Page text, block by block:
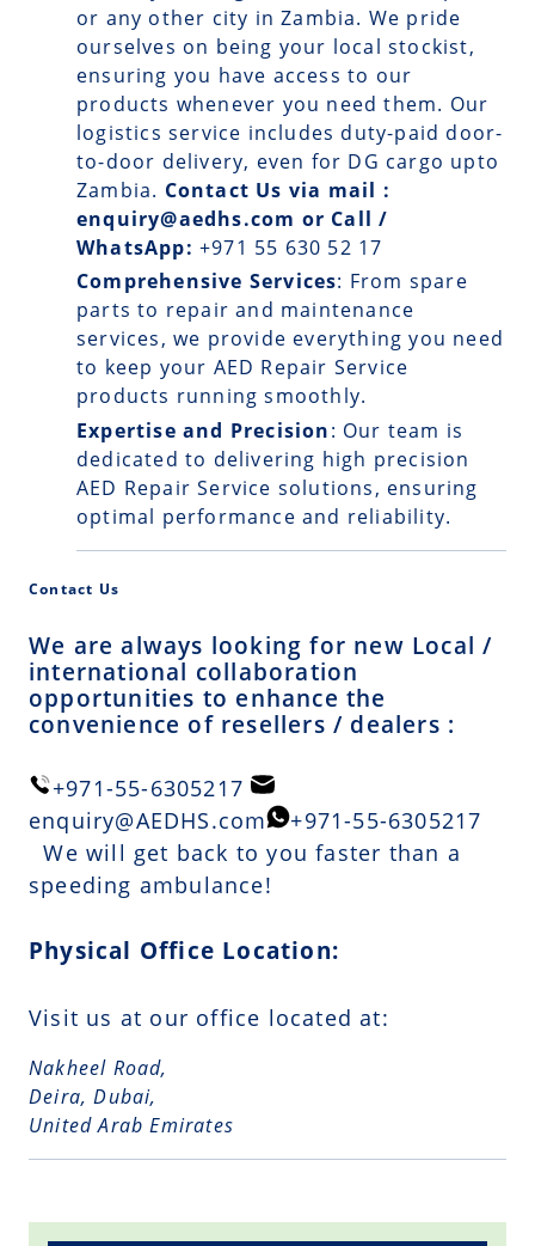
or any other city in Zambia. We pride
ourselves on being your local stockist,
ensuring you have access to our
products whenever you need them. Our
logistics service includes duty-paid door-
to-door delivery, even for DG cargo upto
Zambia. Contact Us via mail :
enquiry@aedhs.com or Call /
WhatsApp: +971 55 630 52 17
Comprehensive Services: From spare
parts to repair and maintenance
services, we provide everything you need
to keep your AED Repair Service
products running smoothly.
Expertise and Precision: Our team is
dedicated to delivering high precision
AED Repair Service solutions, ensuring
optimal performance and reliability.
Contact Us
We are always looking for new Local /
international collaboration
opportunities to enhance the
convenience of resellers / dealers :
+971-55-6305217
enquiry@AEDHS.com
+971-55-6305217
We will get back to you faster than a
speeding ambulance!
Physical Office Location:
Visit us at our office located at:
Nakheel Road,
Deira, Dubai,
United Arab Emirates